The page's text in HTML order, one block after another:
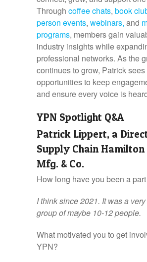
Through coffee chats, book
person events, webinars, and
programs, members gain
industry insights while
professional networks. As the
continues to grow, Patrick sees
opportunities to keep
and ensure every voice is
YPN Spotlight Q&A
Patrick Lippert, a
Supply Chain Hamilton
Mfg. & Co.
How long have you been a
I think since 2021. It was a
group of maybe 10-12 people.
What motivated you to get
YPN?